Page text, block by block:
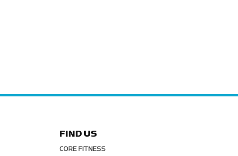
FIND US
CORE FITNESS